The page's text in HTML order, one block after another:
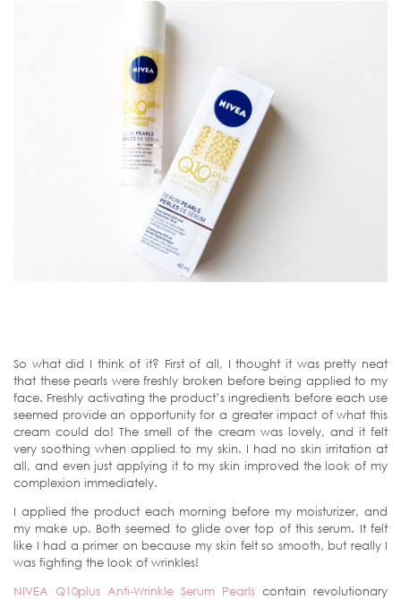
So what did I think of it? First of all, I thought it was pretty neat
that these pearls were freshly broken before being applied to my
face. Freshly activating the product’s ingredients before each use
seemed provide an opportunity for a greater impact of what this
cream could do! The smell of the cream was lovely, and it felt
very soothing when applied to my skin. I had no skin irritation at
all, and even just applying it to my skin improved the look of my
complexion immediately.
I applied the product each morning before my moisturizer, and
my make up. Both seemed to glide over top of this serum. It felt
like I had a primer on because my skin felt so smooth, but really I
was fighting the look of wrinkles!
NIVEA Q10plus Anti-Wrinkle Serum Pearls contain revolutionary